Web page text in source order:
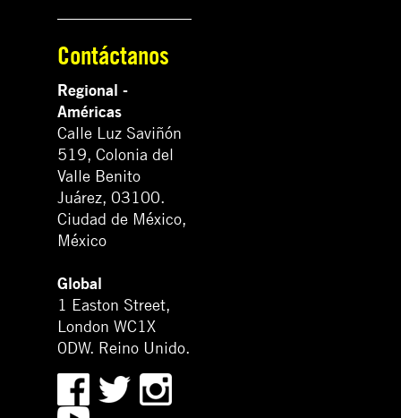
Contáctanos
Regional -
Américas
Calle Luz Saviñón
519, Colonia del
Valle Benito
Juárez, 03100.
Ciudad de México,
México
Global
1 Easton Street,
London WC1X
0DW. Reino Unido.